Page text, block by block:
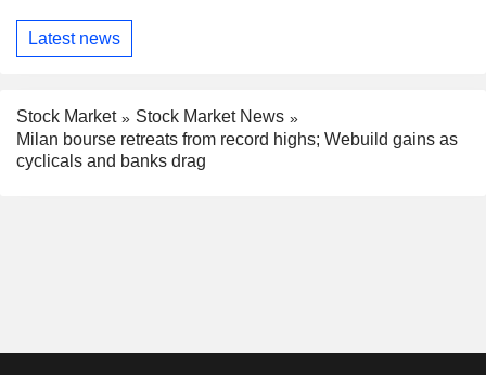
Latest news
Stock Market
Stock Market News
Milan bourse retreats from record highs; Webuild gains as
cyclicals and banks drag